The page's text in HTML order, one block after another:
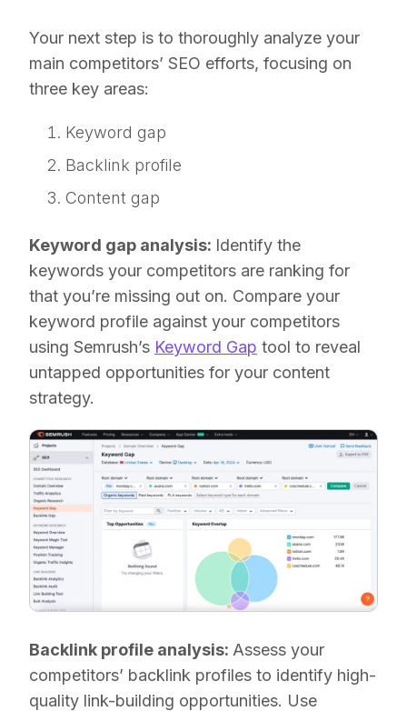
Your next step is to thoroughly analyze your
main competitors’ SEO efforts, focusing on
three key areas:
Keyword gap
Backlink profile
Content gap
Keyword gap analysis: Identify the
keywords your competitors are ranking for
that you’re missing out on. Compare your
keyword profile against your competitors
using Semrush’s Keyword Gap tool to reveal
untapped opportunities for your content
strategy.
Backlink profile analysis: Assess your
competitors’ backlink profiles to identify high-
quality link-building opportunities. Use